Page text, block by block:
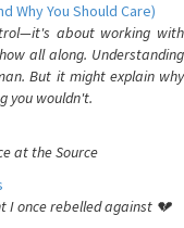
Why You Should Care)
about working with
all along. Understanding
But it might explain why
you wouldn't.
at the Source
I once rebelled against 💔